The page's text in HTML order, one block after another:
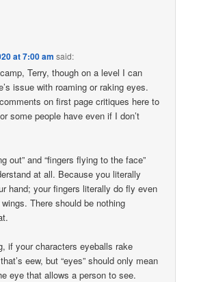
at 7:00 am said:
Terry, though on a level I can
issue with roaming or raking eyes.
on first page critiques here to
some people have even if I don’t
out” and “fingers flying to the face”
at all. Because you literally
hand; your fingers literally do fly even
There should be nothing
if your characters eyeballs rake
eew, but “eyes” should only mean
eye that allows a person to see.